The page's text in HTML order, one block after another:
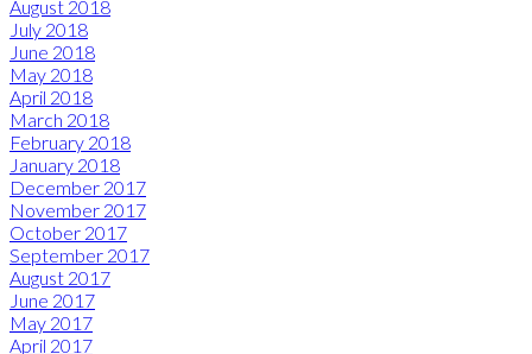
August 2018
July 2018
June 2018
May 2018
April 2018
March 2018
February 2018
January 2018
December 2017
November 2017
October 2017
September 2017
August 2017
June 2017
May 2017
April 2017